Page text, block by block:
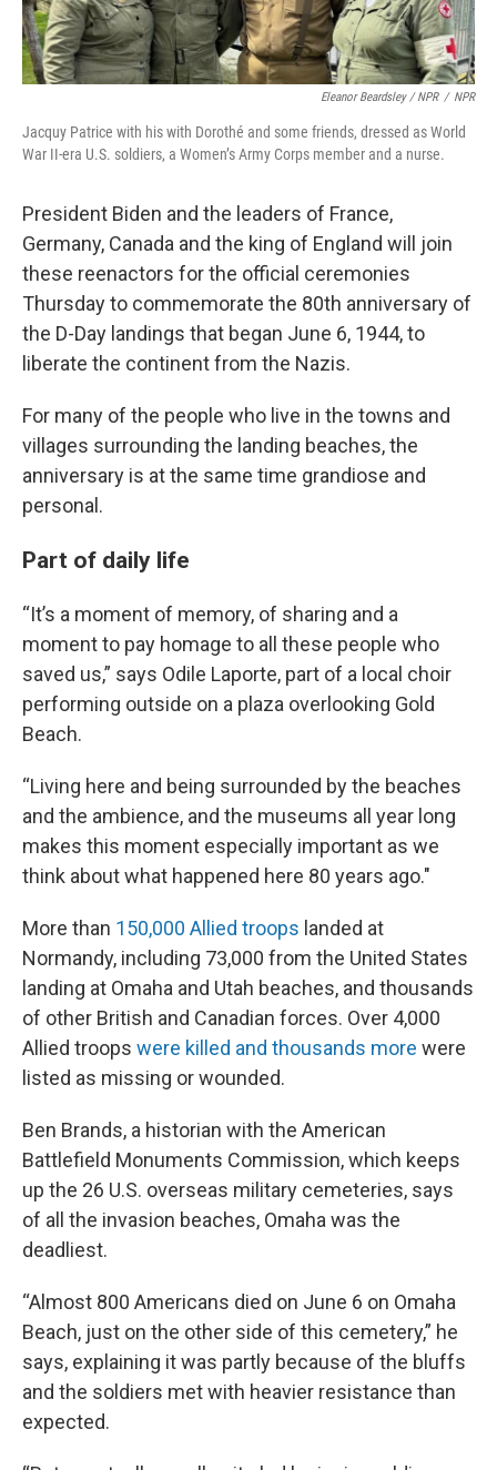
Eleanor Beardsley / NPR / NPR
Jacquy Patrice with his with Dorothé and some friends, dressed as World
War II-era U.S. soldiers, a Women’s Army Corps member and a nurse.
President Biden and the leaders of France,
Germany, Canada and the king of England will join
these reenactors for the official ceremonies
Thursday to commemorate the 80th anniversary of
the D-Day landings that began June 6, 1944, to
liberate the continent from the Nazis.
For many of the people who live in the towns and
villages surrounding the landing beaches, the
anniversary is at the same time grandiose and
personal.
Part of daily life
“It’s a moment of memory, of sharing and a
moment to pay homage to all these people who
saved us,” says Odile Laporte, part of a local choir
performing outside on a plaza overlooking Gold
Beach.
“Living here and being surrounded by the beaches
and the ambience, and the museums all year long
makes this moment especially important as we
think about what happened here 80 years ago."
More than 150,000 Allied troops landed at
Normandy, including 73,000 from the United States
landing at Omaha and Utah beaches, and thousands
of other British and Canadian forces. Over 4,000
Allied troops were killed and thousands more were
listed as missing or wounded.
Ben Brands, a historian with the American
Battlefield Monuments Commission, which keeps
up the 26 U.S. overseas military cemeteries, says
of all the invasion beaches, Omaha was the
deadliest.
“Almost 800 Americans died on June 6 on Omaha
Beach, just on the other side of this cemetery,” he
says, explaining it was partly because of the bluffs
and the soldiers met with heavier resistance than
expected.